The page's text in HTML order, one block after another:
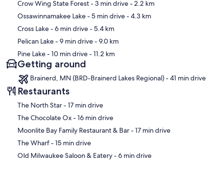
Map
Crow Wing State Forest- 3 min drive- 2.2 km
Ossawinnamakee Lake- 5 min drive- 4.3 km
Cross Lake- 6 min drive- 5.4 km
Pelican Lake- 9 min drive- 9.0 km
Pine Lake- 10 min drive- 11.2 km
Getting around
Brainerd, MN (BRD-Brainerd Lakes Regional) - 41 min drive
Restaurants
‪The North Star - ‬17 min drive
‪The Chocolate Ox - ‬16 min drive
‪Moonlite Bay Family Restaurant & Bar - ‬17 min drive
‪The Wharf - ‬15 min drive
‪Old Milwaukee Saloon & Eatery - ‬6 min drive